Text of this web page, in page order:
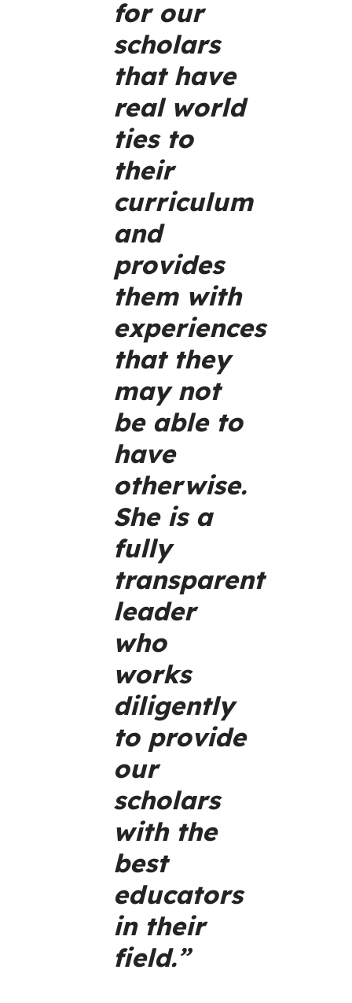
for our
scholars
that have
real world
ties to
their
curriculum
and
provides
them with
experiences
that they
may not
be able to
have
otherwise.
She is a
fully
transparent
leader
who
works
diligently
to provide
our
scholars
with the
best
educators
in their
field.”